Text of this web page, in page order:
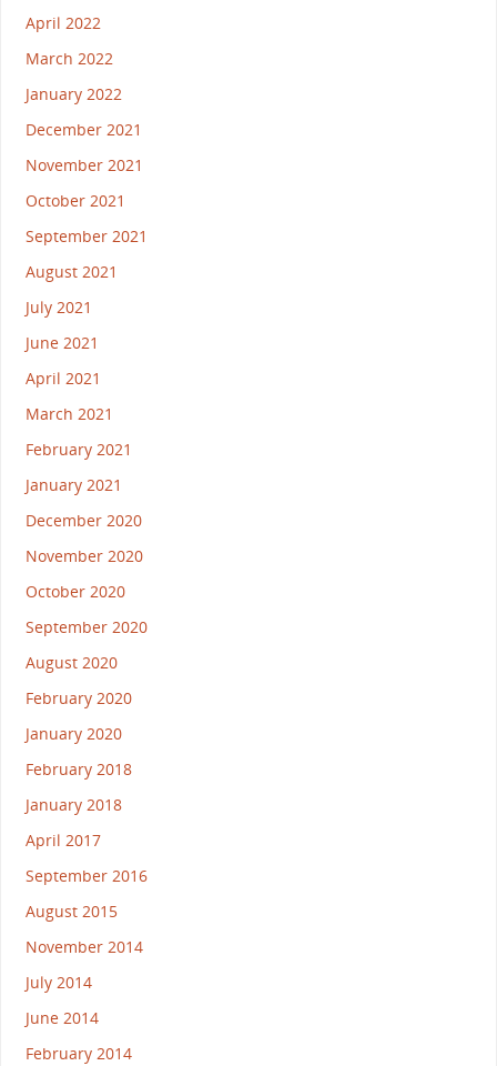
April 2022
March 2022
January 2022
December 2021
November 2021
October 2021
September 2021
August 2021
July 2021
June 2021
April 2021
March 2021
February 2021
January 2021
December 2020
November 2020
October 2020
September 2020
August 2020
February 2020
January 2020
February 2018
January 2018
April 2017
September 2016
August 2015
November 2014
July 2014
June 2014
February 2014